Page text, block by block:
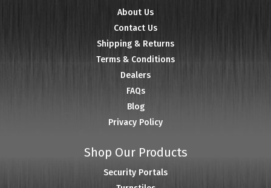
About Us
Contact Us
Shipping & Returns
Terms & Conditions
Dealers
FAQs
Blog
Privacy Policy
Shop Our Products
Security Portals